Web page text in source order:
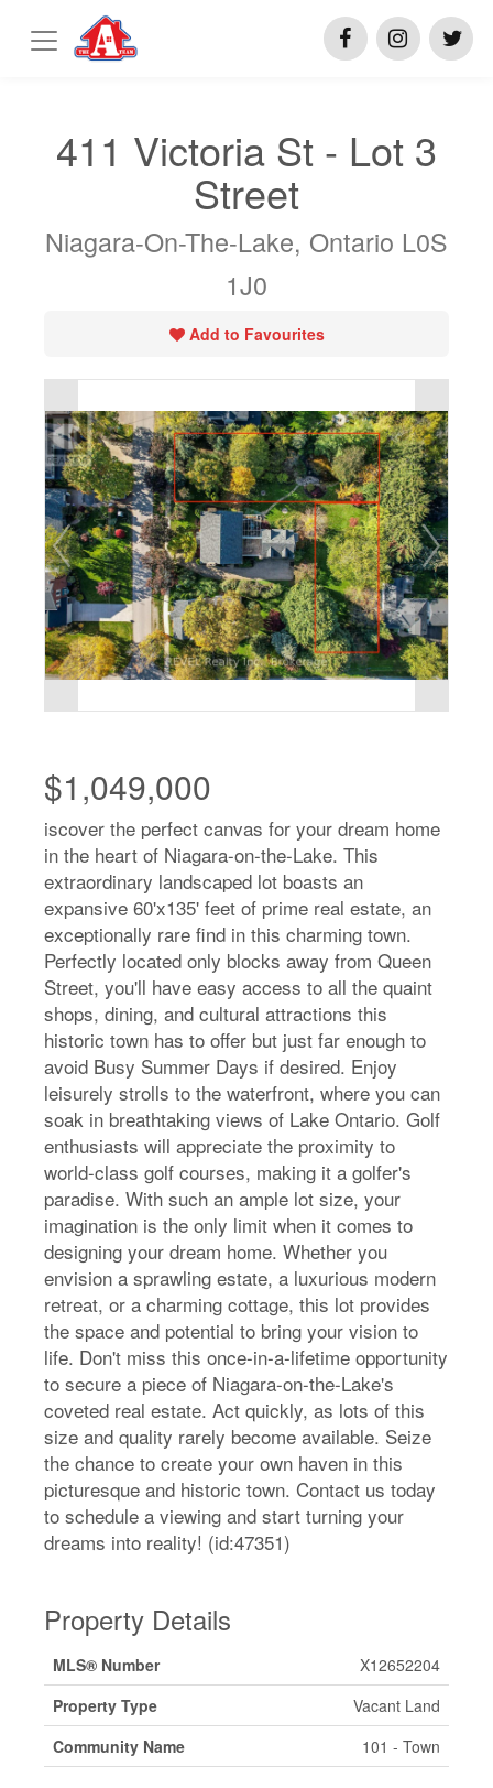
411 Victoria St - Lot 3
Street
Niagara-On-The-Lake, Ontario L0S
1J0
Add to Favourites
$1,049,000
iscover the perfect canvas for your dream home
in the heart of Niagara-on-the-Lake. This
extraordinary landscaped lot boasts an
expansive 60'x135' feet of prime real estate, an
exceptionally rare find in this charming town.
Perfectly located only blocks away from Queen
Street, you'll have easy access to all the quaint
shops, dining, and cultural attractions this
historic town has to offer but just far enough to
avoid Busy Summer Days if desired. Enjoy
leisurely strolls to the waterfront, where you can
soak in breathtaking views of Lake Ontario. Golf
enthusiasts will appreciate the proximity to
world-class golf courses, making it a golfer's
paradise. With such an ample lot size, your
imagination is the only limit when it comes to
designing your dream home. Whether you
envision a sprawling estate, a luxurious modern
retreat, or a charming cottage, this lot provides
the space and potential to bring your vision to
life. Don't miss this once-in-a-lifetime opportunity
to secure a piece of Niagara-on-the-Lake's
coveted real estate. Act quickly, as lots of this
size and quality rarely become available. Seize
the chance to create your own haven in this
picturesque and historic town. Contact us today
to schedule a viewing and start turning your
dreams into reality! (id:47351)
Property Details
MLS® Number
X12652204
Property Type
Vacant Land
Community Name
101 - Town